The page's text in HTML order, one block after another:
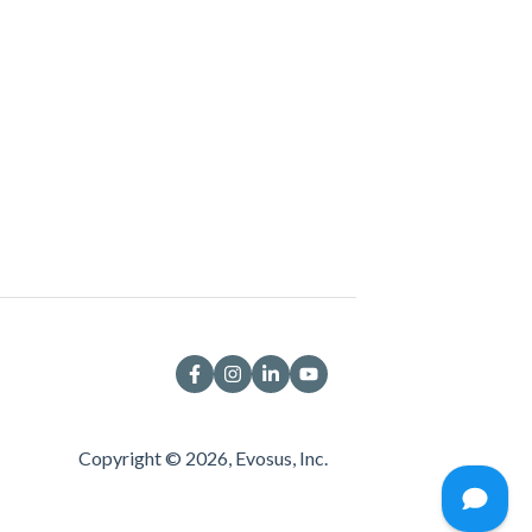
Copyright © 2026, Evosus, Inc.